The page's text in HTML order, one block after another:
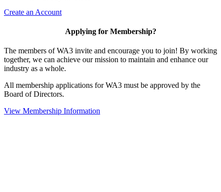
Create an Account
Applying for Membership?
The members of WA3 invite and encourage you to join! By working
together, we can achieve our mission to maintain and enhance our
industry as a whole.
All membership applications for WA3 must be approved by the
Board of Directors.
View Membership Information